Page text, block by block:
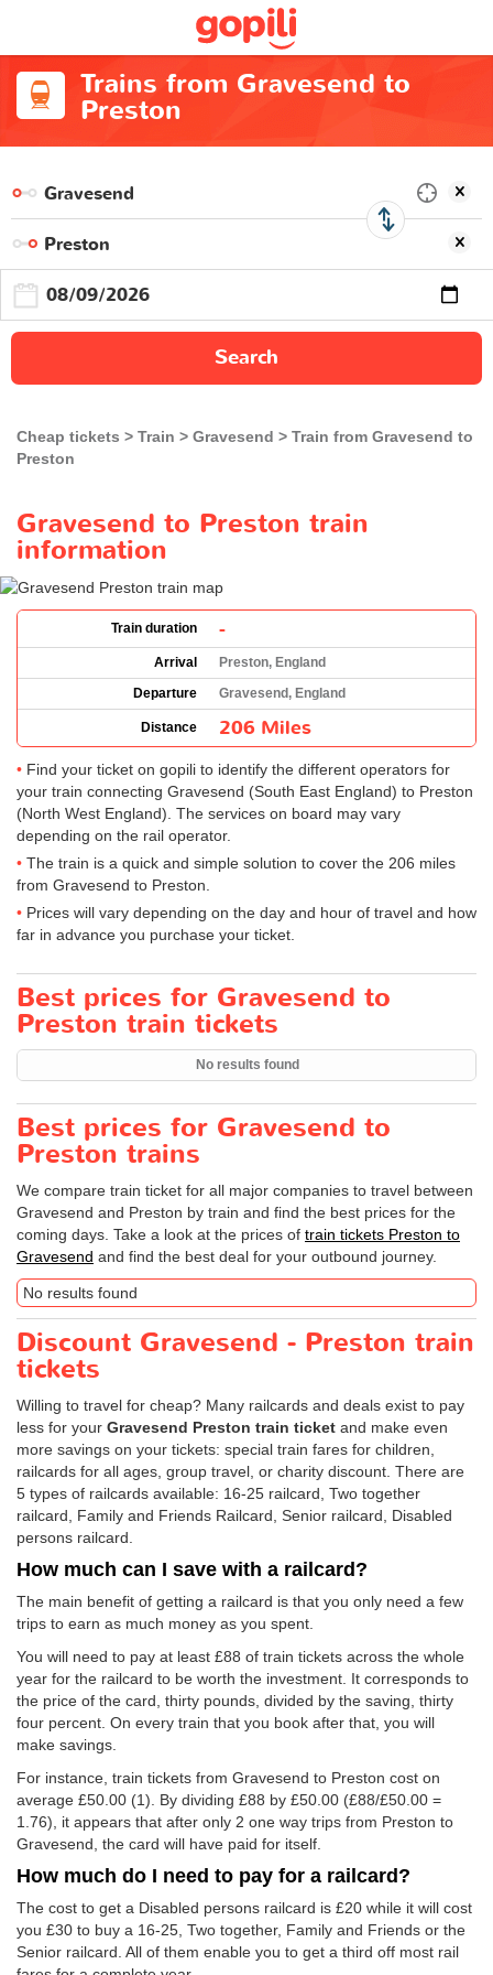
Trains from Gravesend to
Preston
Search
Cheap tickets Train Gravesend
Train from Gravesend to
Preston
Gravesend to Preston train
information
Train duration -
Arrival
Preston, England
Departure
Gravesend, England
Distance 206 Miles
Find your ticket on gopili to identify the different operators for
your train connecting Gravesend (South East England) to Preston
(North West England). The services on board may vary
depending on the rail operator.
The train is a quick and simple solution to cover the 206 miles
from Gravesend to Preston.
Prices will vary depending on the day and hour of travel and how
far in advance you purchase your ticket.
Best prices for Gravesend to
Preston train tickets
No results found
Best prices for Gravesend to
Preston trains
We compare train ticket for all major companies to travel between
Gravesend and Preston by train and find the best prices for the
coming days. Take a look at the prices of train tickets Preston to
Gravesend and find the best deal for your outbound journey.
No results found
Discount Gravesend - Preston train
tickets
Willing to travel for cheap? Many railcards and deals exist to pay
less for your Gravesend Preston train ticket and make even
more savings on your tickets: special train fares for children,
railcards for all ages, group travel, or charity discount. There are
5 types of railcards available: 16-25 railcard, Two together
railcard, Family and Friends Railcard, Senior railcard, Disabled
persons railcard.
How much can I save with a railcard?
The main benefit of getting a railcard is that you only need a few
trips to earn as much money as you spent.
You will need to pay at least £88 of train tickets across the whole
year for the railcard to be worth the investment. It corresponds to
the price of the card, thirty pounds, divided by the saving, thirty
four percent. On every train that you book after that, you will
make savings.
For instance, train tickets from Gravesend to Preston cost on
average £50.00 (1). By dividing £88 by £50.00 (£88/£50.00 =
1.76), it appears that after only 2 one way trips from Preston to
Gravesend, the card will have paid for itself.
How much do I need to pay for a railcard?
The cost to get a Disabled persons railcard is £20 while it will cost
you £30 to buy a 16-25, Two together, Family and Friends or the
Senior railcard. All of them enable you to get a third off most rail